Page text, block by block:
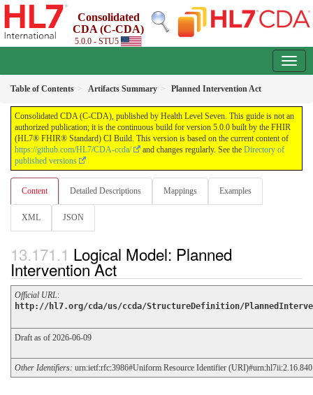
Consolidated
CDA (C-CDA)
5.0.0 - STU5
Table of Contents Artifacts Summary Planned Intervention Act
Consolidated CDA (C-CDA), published by Health Level Seven. This guide is not an
authorized publication; it is the continuous build for version 5.0.0 built by the FHIR
(HL7® FHIR® Standard) CI Build. This version is based on the current content of
https://github.com/HL7/CDA-ccda/
and changes regularly. See the Directory of
published versions
Content Detailed Descriptions Mappings Examples
XML JSON
Logical Model: Planned
Intervention Act
Official URL:
http://hl7.org/cda/us/ccda/StructureDefinition/
Draft as of 2026-06-09
Other Identifiers: urn:ietf:rfc:3986#Uniform Resource Identifier